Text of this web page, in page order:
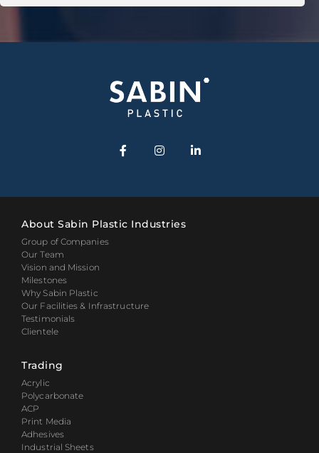
About Sabin Plastic Industries
Group of Companies
Our Team
Vision and Mission
Milestones
Why Sabin Plastic
Our Facilities & Infrastructure
Testimonials
Clientele
Trading
Acrylic
Polycarbonate
ACP
Print Media
Adhesives
Industrial Sheets